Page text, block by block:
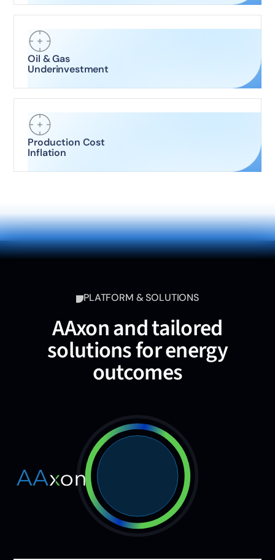
Oil & Gas
Underinvestment
Production Cost
Inflation
PLATFORM & SOLUTIONS
AAxon and tailored
solutions for energy
outcomes